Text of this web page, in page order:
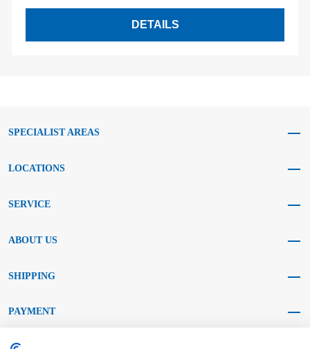
DETAILS
SPECIALIST AREAS
LOCATIONS
SERVICE
ABOUT US
SHIPPING
PAYMENT
SOCIAL MEDIA